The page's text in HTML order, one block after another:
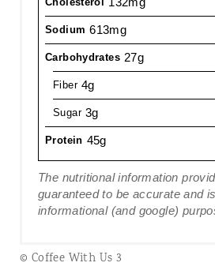
Sodium 613mg
Carbohydrates 27g
Fiber 4g
Sugar 3g
Protein 45g
The nutritional information
guaranteed to be accurate and
informational (and google)
© Coffee With Us 3